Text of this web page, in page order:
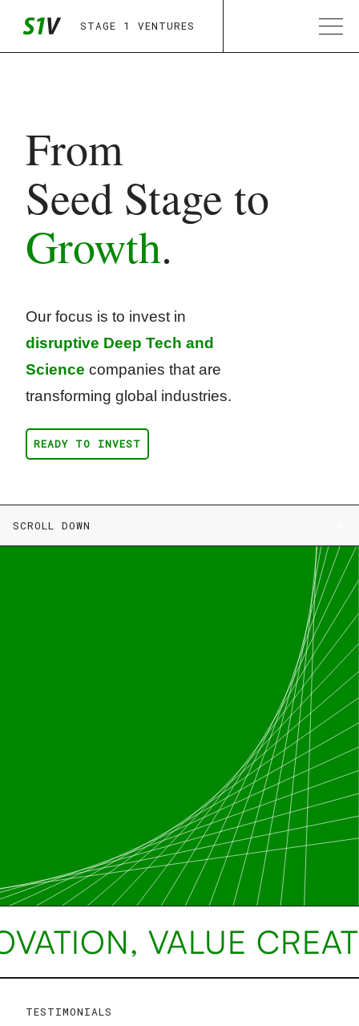
STAGE 1 VENTURES
From
Seed Stage to
Growth.
Our focus is to invest in
disruptive Deep Tech and
Science companies that are
transforming global industries.
READY TO INVEST
SCROLL DOWN
VALUE
TESTIMONIALS